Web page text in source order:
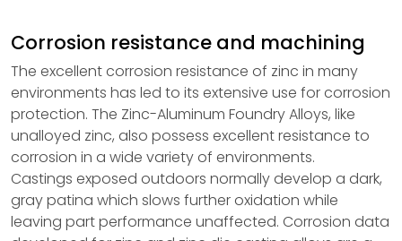
Corrosion resistance and machining
The excellent corrosion resistance of zinc in many
environments has led to its extensive use for corrosion
protection. The Zinc-Aluminum Foundry Alloys, like
unalloyed zinc, also possess excellent resistance to
corrosion in a wide variety of environments.
Castings exposed outdoors normally develop a dark,
gray patina which slows further oxidation while
leaving part performance unaffected. Corrosion data